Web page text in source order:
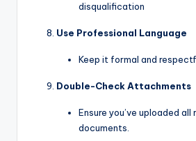
disqualification
Use Professional Language
Keep it formal and
Double-Check Attachments
Ensure you’ve uploaded all
documents.